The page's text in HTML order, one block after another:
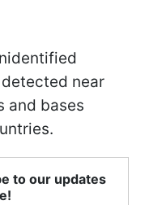
near
and bases
to our updates